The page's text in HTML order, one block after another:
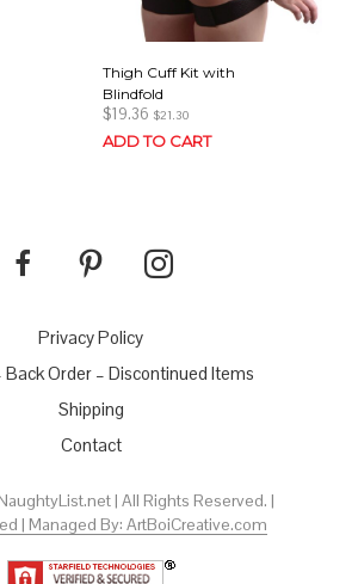
Thigh Cuff Kit with
Blindfold
$19.36 $21.30
ADD TO CART
Privacy Policy
Back Order – Discontinued Items
Shipping
Contact
| All Rights Reserved. |
| Managed By: ArtBoiCreative.com